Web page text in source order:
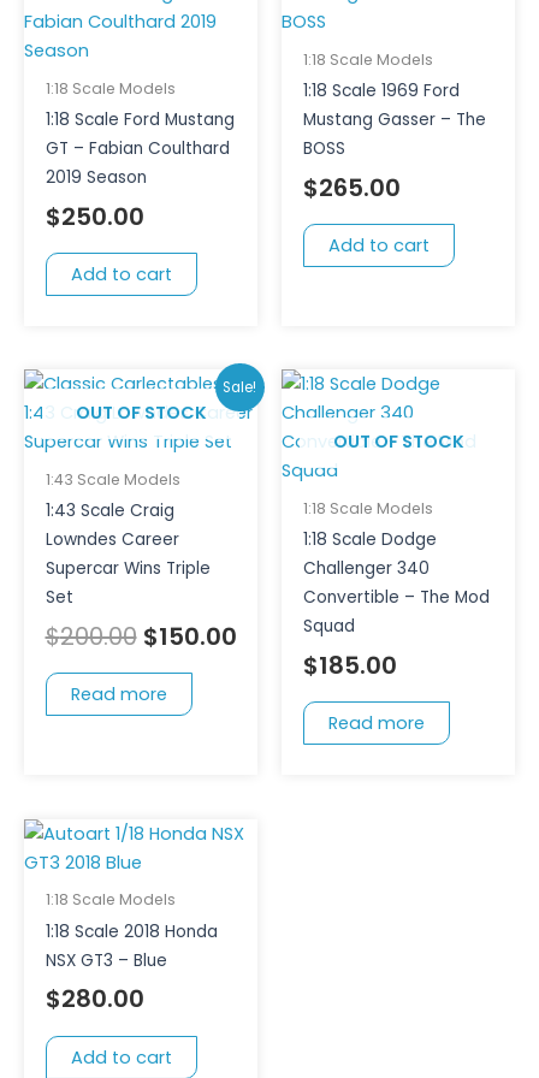
1:18 Scale Models
1:18 Scale Ford Mustang
GT – Fabian Coulthard
2019 Season
$250.00
Add to cart
1:18 Scale Models
1:18 Scale 1969 Ford
Mustang Gasser – The
BOSS
$265.00
Add to cart
Sale!
OUT OF STOCK
1:43 Scale Models
1:43 Scale Craig
Lowndes Career
Supercar Wins Triple
Set
$200.00
Original
price
was:
$200.00.
$150.00
Current
price
$150.00.
Read more
OUT OF STOCK
1:18 Scale Models
1:18 Scale Dodge
Challenger 340
Convertible – The Mod
Squad
$185.00
Read more
1:18 Scale Models
1:18 Scale 2018 Honda
NSX GT3 – Blue
$280.00
Add to cart